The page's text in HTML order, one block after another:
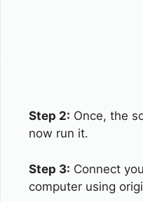
Step 2: Once, the
now run it.
Step 3: Connect
computer using